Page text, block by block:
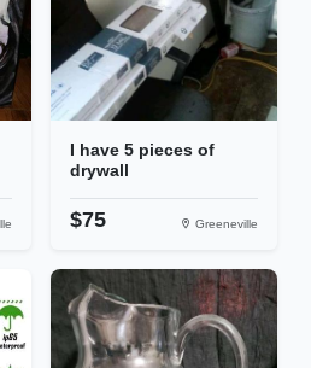
I have 5 pieces of
drywall
$75 Greeneville